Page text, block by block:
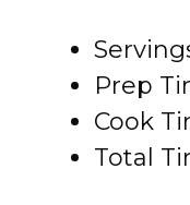
Prep
Cook
Total